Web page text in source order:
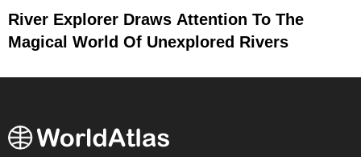
River Explorer Draws Attention To The
Magical World Of Unexplored Rivers